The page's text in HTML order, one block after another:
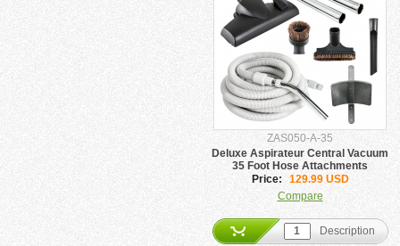
ZAS050-A-35
Deluxe Aspirateur Central Vacuum
35 Foot Hose Attachments
Price:
129.99 USD
Compare
Description